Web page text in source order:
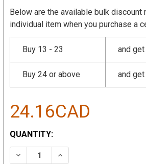
Below are the available bulk discount
individual item when you purchase a
Buy 13 - 23 and
Buy 24 or above and
24.16CAD
CURRENT
STOCK:
QUANTITY:
DECREASE QUANTITY:INCREASE QUANTITY: